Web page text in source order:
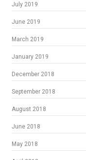
July 2019
June 2019
March 2019
January 2019
December 2018
September 2018
August 2018
June 2018
May 2018